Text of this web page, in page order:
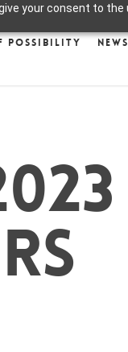
your consent to
Possibility